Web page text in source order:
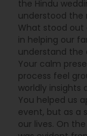
the Hindu
understood the
What stood out
in helping our
understand the
Your calm
process feel
worldly insights
You helped us
event, but as a
our lives. On